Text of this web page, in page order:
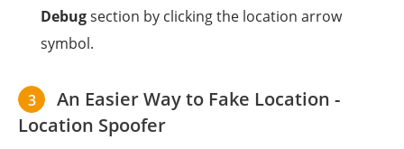
Debugsection by clicking the location arrow
symbol.
3
An Easier Way to Fake Location -
Location Spoofer